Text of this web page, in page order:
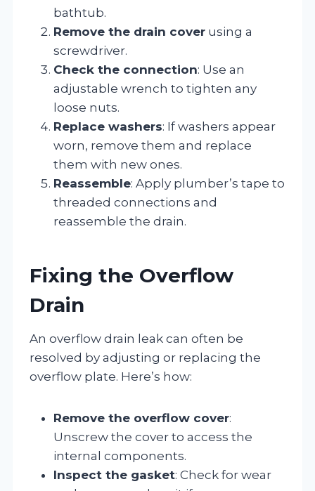
bathtub.
Remove the drain cover using a
screwdriver.
Check the connection: Use an
adjustable wrench to tighten any
loose nuts.
Replace washers: If washers appear
worn, remove them and replace
them with new ones.
Reassemble: Apply plumber’s tape to
threaded connections and
reassemble the drain.
Fixing the Overflow
Drain
An overflow drain leak can often be
resolved by adjusting or replacing the
overflow plate. Here’s how:
Remove the overflow cover:
Unscrew the cover to access the
internal components.
Inspect the gasket: Check for wear